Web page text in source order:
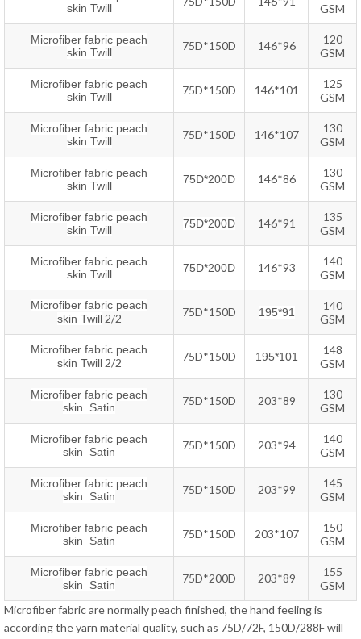
skin Twill
GSM
Microfiber fabric peach
skin Twill
75D*150D 146*96
120
GSM
Microfiber fabric peach
skin Twill
75D*150D 146*101
125
GSM
Microfiber fabric peach
skin Twill
75D*150D 146*107
130
GSM
Microfiber fabric peach
skin Twill
75D*200D 146*86
130
GSM
Microfiber fabric peach
skin Twill
75D*200D 146*91
135
GSM
Microfiber fabric peach
skin Twill
75D*200D 146*93
140
GSM
Microfiber fabric peach
skin Twill2/2 75D*150D 195*91
140
GSM
Microfiber fabric peach
skin Twill2/2 75D*150D 195*101
148
GSM
Microfiber fabric peach
skin Satin
75D*150D 203*89
130
GSM
Microfiber fabric peach
skin Satin
75D*150D 203*94
140
GSM
Microfiber fabric peach
skin Satin
75D*150D 203*99
145
GSM
Microfiber fabric peach
skin Satin
75D*150D 203*107
150
GSM
Microfiber fabric peach
skin Satin
75D*200D 203*89
155
GSM
Microfiber fabric are normally peach finished, the hand feeling is
according the yarn material quality, such as 75D/72F, 150D/288F will